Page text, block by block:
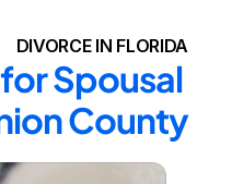
DIVORCE IN FLORIDA
Spousal
County